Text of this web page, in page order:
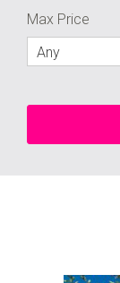
Max Price
Any